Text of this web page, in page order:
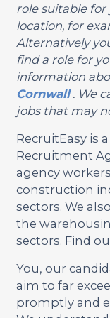
role suitable for
location, for
Alternatively
find a role for
information
Cornwall. We
jobs that may
RecruitEasy is
Recruitment
agency
construction
sectors. We
the
sectors. Find
You, our
aim to far
promptly and